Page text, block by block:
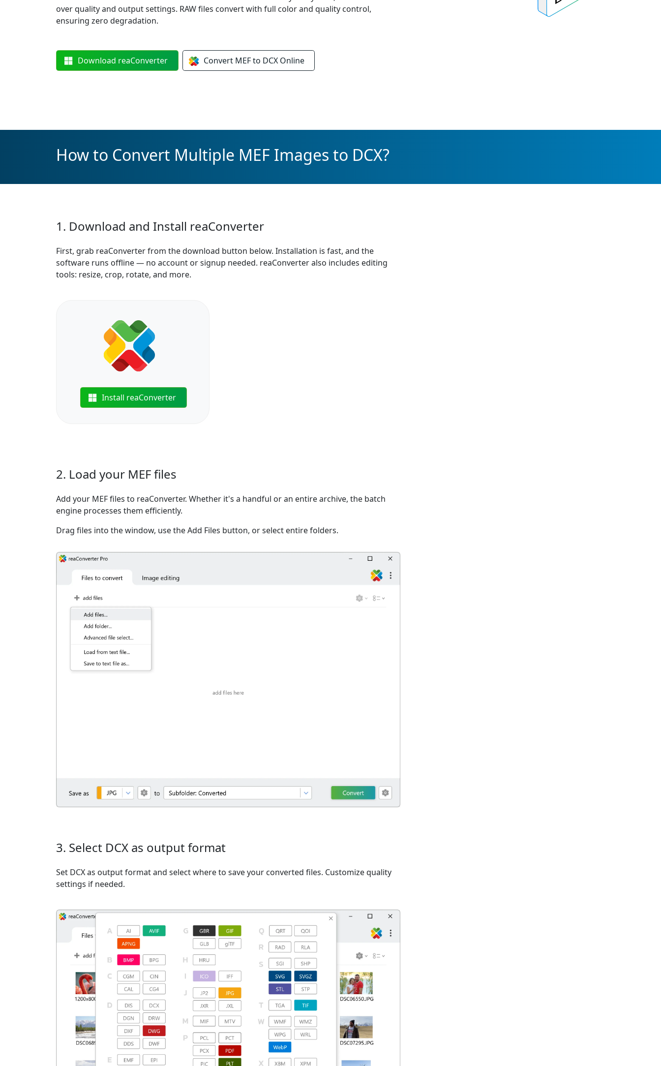
over quality and output settings. RAW files convert with full color and quality control,
ensuring zero degradation.
Download reaConverter Convert MEF to DCX Online
How to Convert Multiple MEF Images to DCX?
1. Download and Install reaConverter
First, grab reaConverter from the download button below. Installation is fast, and the
software runs offline — no account or signup needed. reaConverter also includes editing
tools: resize, crop, rotate, and more.
Install reaConverter
2. Load your MEF files
Add your MEF files to reaConverter. Whether it's a handful or an entire archive, the batch
engine processes them efficiently.
Drag files into the window, use the Add Files button, or select entire folders.
3. Select DCX as output format
Set DCX as output format and select where to save your converted files. Customize quality
settings if needed.